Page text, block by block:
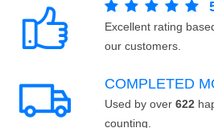
Excellent rating
our customers.
COMPLETED
Used by over 622
counting.